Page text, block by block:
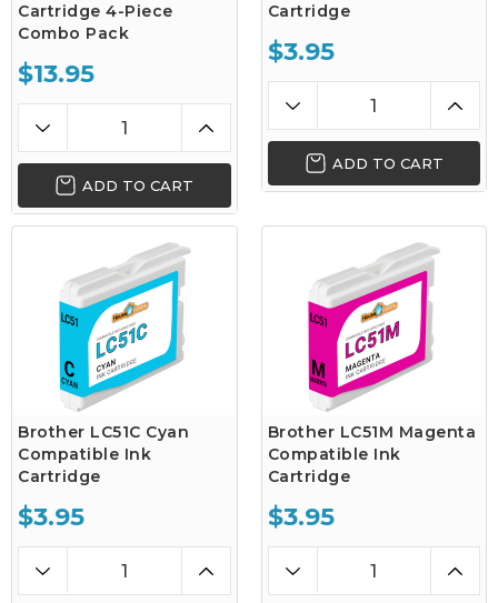
Cartridge 4-Piece
Combo Pack
$13.95
ADD TO CART
Cartridge
$3.95
ADD TO CART
Brother LC51C Cyan
Compatible Ink
Cartridge
$3.95
Brother LC51M Magenta
Compatible Ink
Cartridge
$3.95